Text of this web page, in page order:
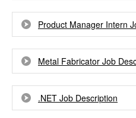
Product Manager Intern
Metal Fabricator Job
.NET Job Description